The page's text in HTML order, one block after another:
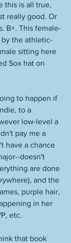
this is all true,
really good. Or
B+. This female-
the athletic-
sitting here
Sox hat on
to happen if
to a
low-level a
pay me a
have a chance
doesn't
are done
and the
purple hair,
in her
etc.
that book